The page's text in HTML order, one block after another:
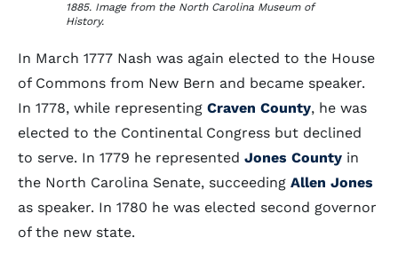
1885. Image from the North Carolina Museum of
History.
In March 1777 Nash was again elected to the House
of Commons from New Bern and became speaker.
In 1778, while representing Craven County, he was
elected to the Continental Congress but declined
to serve. In 1779 he represented Jones County in
the North Carolina Senate, succeeding Allen Jones
as speaker. In 1780 he was elected second governor
of the new state.